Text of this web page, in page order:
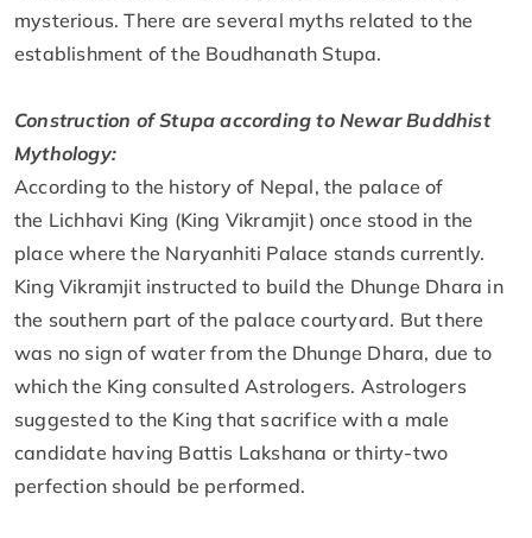
mysterious. There are several myths related to the
establishment of the Boudhanath Stupa.
Construction of Stupa according to Newar Buddhist
Mythology:
According to the history of Nepal, the palace of
the Lichhavi King (King Vikramjit) once stood in the
place where the Naryanhiti Palace stands currently.
King Vikramjit instructed to build the Dhunge Dhara in
the southern part of the palace courtyard. But there
was no sign of water from the Dhunge Dhara, due to
which the King consulted Astrologers. Astrologers
suggested to the King that sacrifice with a male
candidate having Battis Lakshana or thirty-two
perfection should be performed.